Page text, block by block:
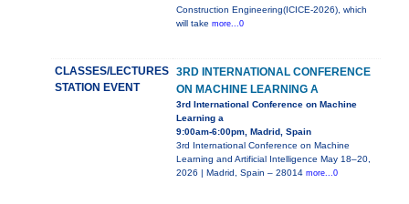
Construction Engineering(ICICE-2026), which
will take more...0
CLASSES/LECTURES
STATION EVENT
3RD INTERNATIONAL CONFERENCE
ON MACHINE LEARNING A
3rd International Conference on Machine
Learning a
9:00am-6:00pm, Madrid, Spain
3rd International Conference on Machine
Learning and Artificial Intelligence May 18–20,
2026 | Madrid, Spain – 28014 more...0